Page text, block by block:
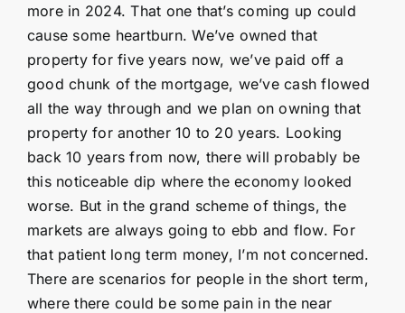
more in 2024. That one that’s coming up could
cause some heartburn. We’ve owned that
property for five years now, we’ve paid off a
good chunk of the mortgage, we’ve cash flowed
all the way through and we plan on owning that
property for another 10 to 20 years. Looking
back 10 years from now, there will probably be
this noticeable dip where the economy looked
worse. But in the grand scheme of things, the
markets are always going to ebb and flow. For
that patient long term money, I’m not concerned.
There are scenarios for people in the short term,
where there could be some pain in the near